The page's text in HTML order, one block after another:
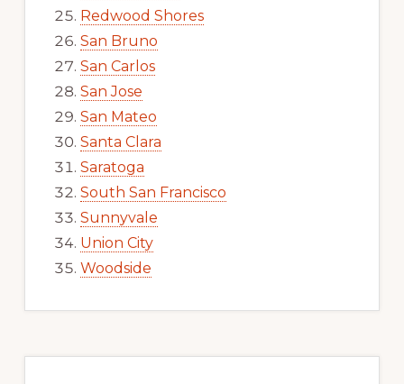
Redwood Shores
San Bruno
San Carlos
San Jose
San Mateo
Santa Clara
Saratoga
South San Francisco
Sunnyvale
Union City
Woodside